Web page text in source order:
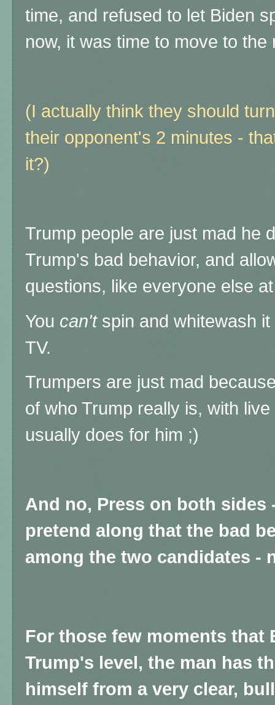
time, and refused to let Biden
now, it was time to move to the
(I actually think they should
their opponent's 2 minutes -
it?)
Trump people are just mad he
Trump's bad behavior, and
questions, like everyone else
You can'tspin and whitewash it
TV.
Trumpers are just mad
of who Trump really is, with
usually does for him ;)
And no, Press on both sides
pretend along that the bad
among the two candidates -
For those few moments that
Trump's level, the man has
himself from a very clear,